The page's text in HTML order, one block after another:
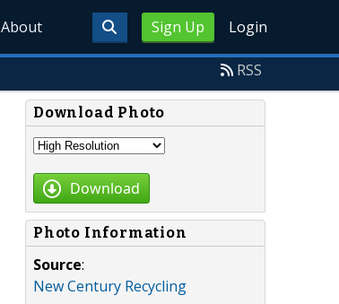
Sign Up Login
About
RSS
Download Photo
Download
Photo Information
Source:
New Century Recycling